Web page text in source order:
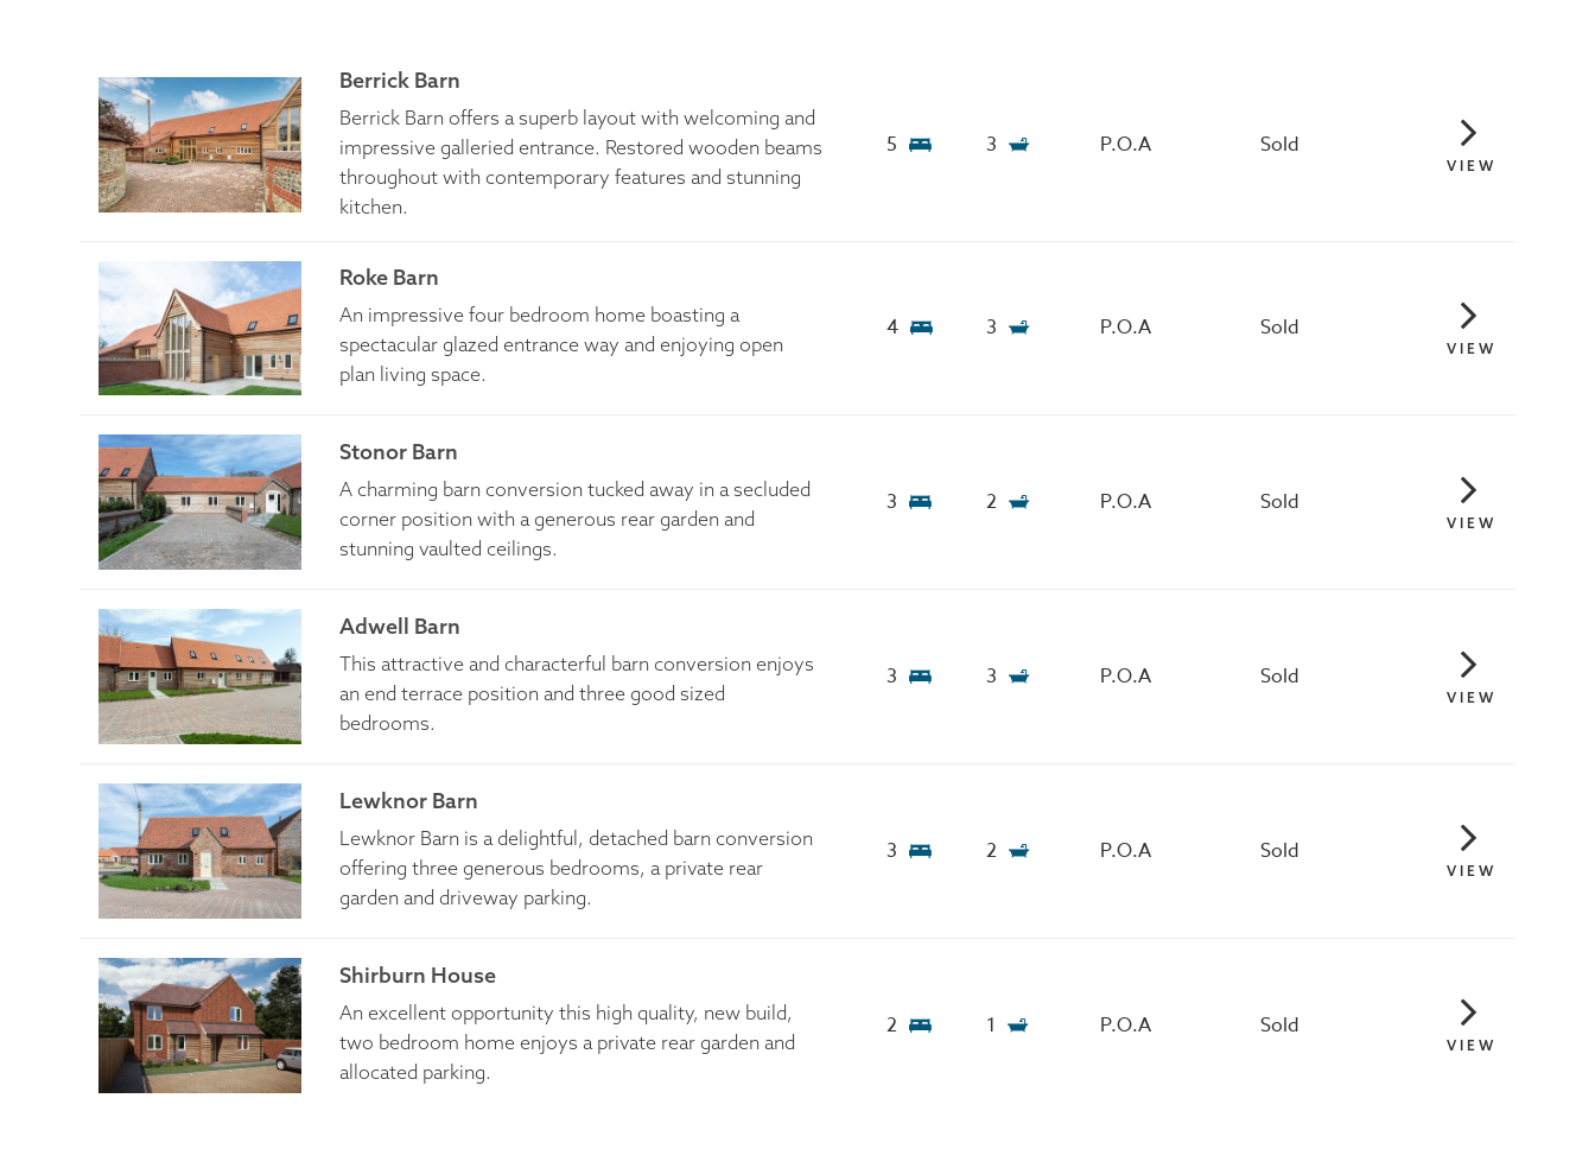
Berrick Barn
Berrick Barn offers a superb layout with welcoming and
impressive galleried entrance. Restored wooden beams
throughout with contemporary features and stunning
kitchen.
5 3 P.O.A Sold
VIEW
Roke Barn
An impressive four bedroom home boasting a
spectacular glazed entrance way and enjoying open
plan living space.
4 3 P.O.A Sold
VIEW
Stonor Barn
A charming barn conversion tucked away in a secluded
corner position with a generous rear garden and
stunning vaulted ceilings.
3 2 P.O.A Sold
VIEW
Adwell Barn
This attractive and characterful barn conversion enjoys
an end terrace position and three good sized
bedrooms.
3 3 P.O.A Sold
VIEW
Lewknor Barn
​Lewknor Barn is a delightful, detached barn conversion
offering three generous bedrooms, a private rear
garden and driveway parking.
3 2 P.O.A Sold
VIEW
Shirburn House
An excellent opportunity this high quality, new build,
two bedroom home enjoys a private rear garden and
allocated parking.
2 1 P.O.A Sold
VIEW